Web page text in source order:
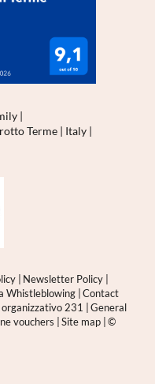
|
Terme | Italy |
Newsletter Policy
Whistleblowing Contact
231
General
vouchers
Site map ©